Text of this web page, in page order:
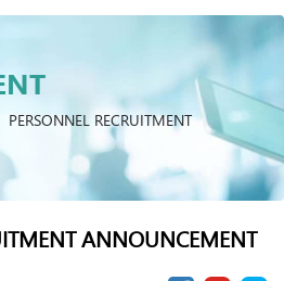
PERSONNEL RECRUITMENT
ANNOUNCEMENT